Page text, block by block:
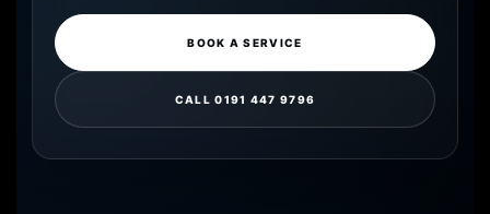
BOOK A SERVICE
CALL 0191 447 9796